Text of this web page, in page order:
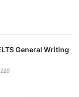
General Writing
220